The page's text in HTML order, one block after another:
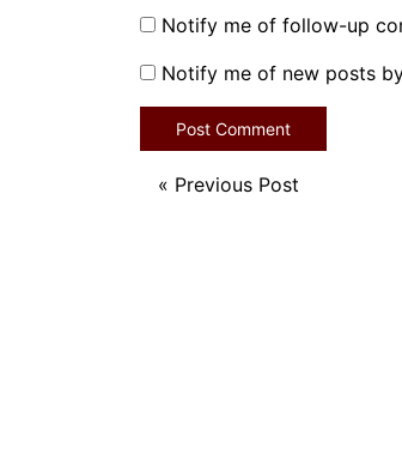
Notify me of follow-up
Notify me of new posts
« Previous Post